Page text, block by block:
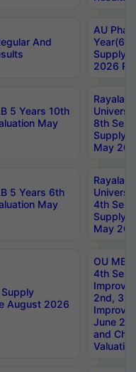
And
AU
Year(6-
Supply
2026
5 Years 10th
May
8th Sem
Supply
May
5 Years 6th
May
4th Sem
Supply
May
August 2026
OU
4th Sem
2nd, 3rd
June
and
Valuation